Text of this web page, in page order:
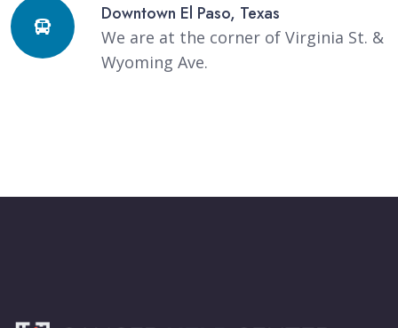
Downtown El Paso, Texas
We are at the corner of Virginia St. &
Wyoming Ave.